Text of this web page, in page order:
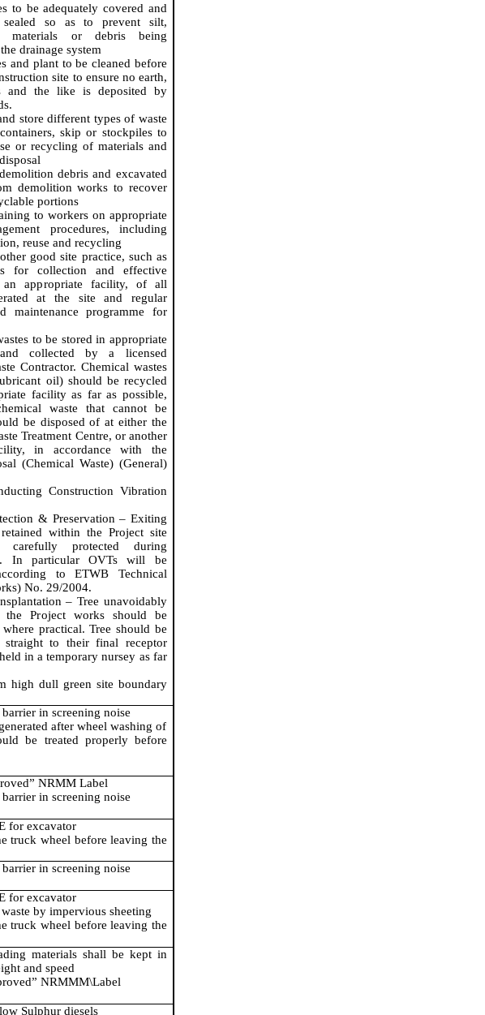
to be adequately covered and
so as to prevent silt,
materials or debris being
drainage system
and plant to be cleaned before
site to ensure no earth,
and the like is deposited by
store different types of waste
skip or stockpiles to
or recycling of materials and
debris and excavated
demolition works to recover
portions
to workers on appropriate
procedures, including
reuse and recycling
good site practice, such as
for collection and effective
an appropriate facility, of all
at the site and regular
maintenanceprogramme for
to be stored in appropriate
collected by a licensed
Contractor. Chemical wastes
oil) should be recycled
facility as far as possible,
waste that cannot be
be disposed of at either the
Treatment Centre, or another
in accordance with the
(Chemical Waste) (General)
Construction Vibration
& Preservation – Exiting
within the Project site
carefully protected during
In particular OVTs will be
to ETWB Technical
No. 29/2004.
– Tree unavoidably
the Project works should be
where practical. Tree should be
straight to their final receptor
in a temporary nursey as far
high dull green site boundary
in screening noise
after wheel washing of
be treated properly before
NRMM Label
in screening noise
for excavator
truck wheel before leaving the
in screening noise
for excavator
by impervious sheeting
truck wheel before leaving the
materials shall be kept in
and speed
” NRMMM\Label
Sulphur diesels